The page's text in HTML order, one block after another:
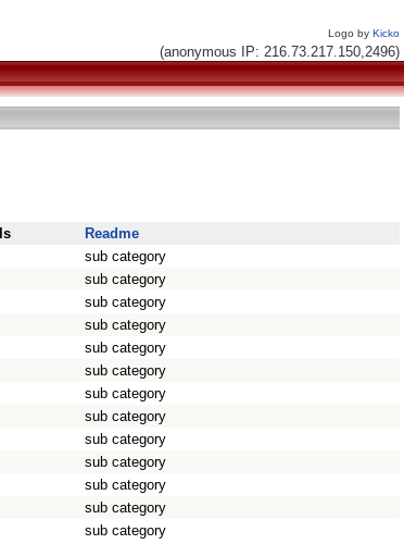
Logo by Kicko
(anonymous IP: 216.73.217.150,2496)
Readme
sub category
sub category
sub category
sub category
sub category
sub category
sub category
sub category
sub category
sub category
sub category
sub category
sub category